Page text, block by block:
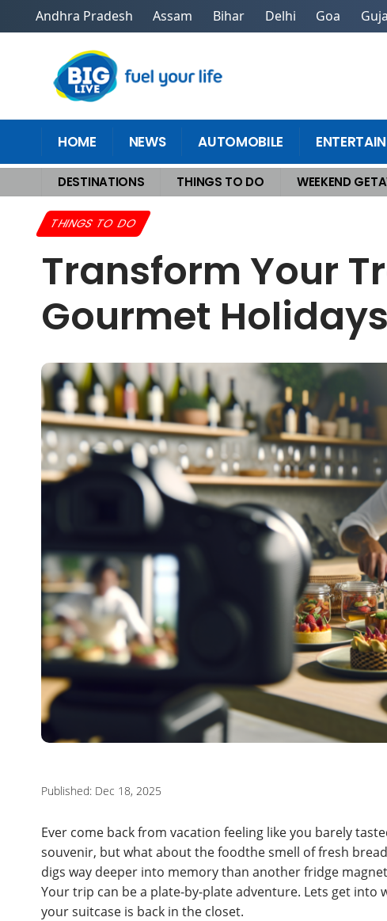
Andhra Pradesh Assam Bihar Delhi Goa
HOME NEWS AUTOMOBILE
DESTINATIONS THINGS TO DO WEEKEND
Home >Things To Do > Transform Your Travels Into Unforgettable Gourmet
THINGS TO DO
Transform Your
Gourmet
Published: Dec 18, 2025
Ever come back from vacation feeling like you barely
souvenir, but what about the foodthe smell of fresh
digs way deeper into memory than another fridge
Your trip can be a plate-by-plate adventure. Lets get
your suitcase is back in the closet.